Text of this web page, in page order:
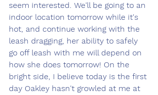
seem interested. We'll be going to an
indoor location tomorrow while it's
hot, and continue working with the
leash dragging, her ability to safely
go off leash with me will depend on
how she does tomorrow! On the
bright side, I believe today is the first
day Oakley hasn't growled at me at